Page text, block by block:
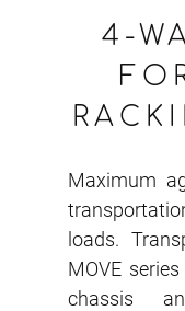
4-
Maximum
loads.
MOVE
chassis